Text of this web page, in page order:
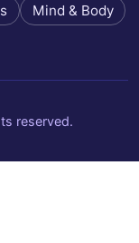
Mind & Body
reserved.